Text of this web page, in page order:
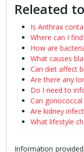
Releated
Is Anthrax
Where can I
How are
What causes
Can diet affect
Are there any
Do I need to
Can
Are kidney
What lifestyle
Information